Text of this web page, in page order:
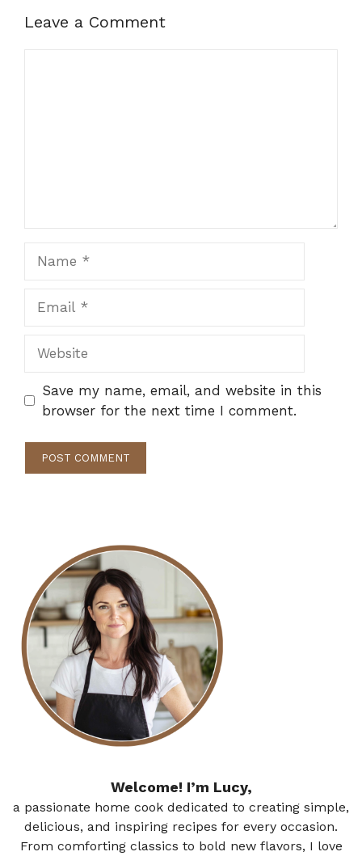
Leave a Comment
Save my name, email, and website in this
browser for the next time I comment.
Welcome! I’m Lucy,
a passionate home cook dedicated to creating simple,
delicious, and inspiring recipes for every occasion.
From comforting classics to bold new flavors, I love